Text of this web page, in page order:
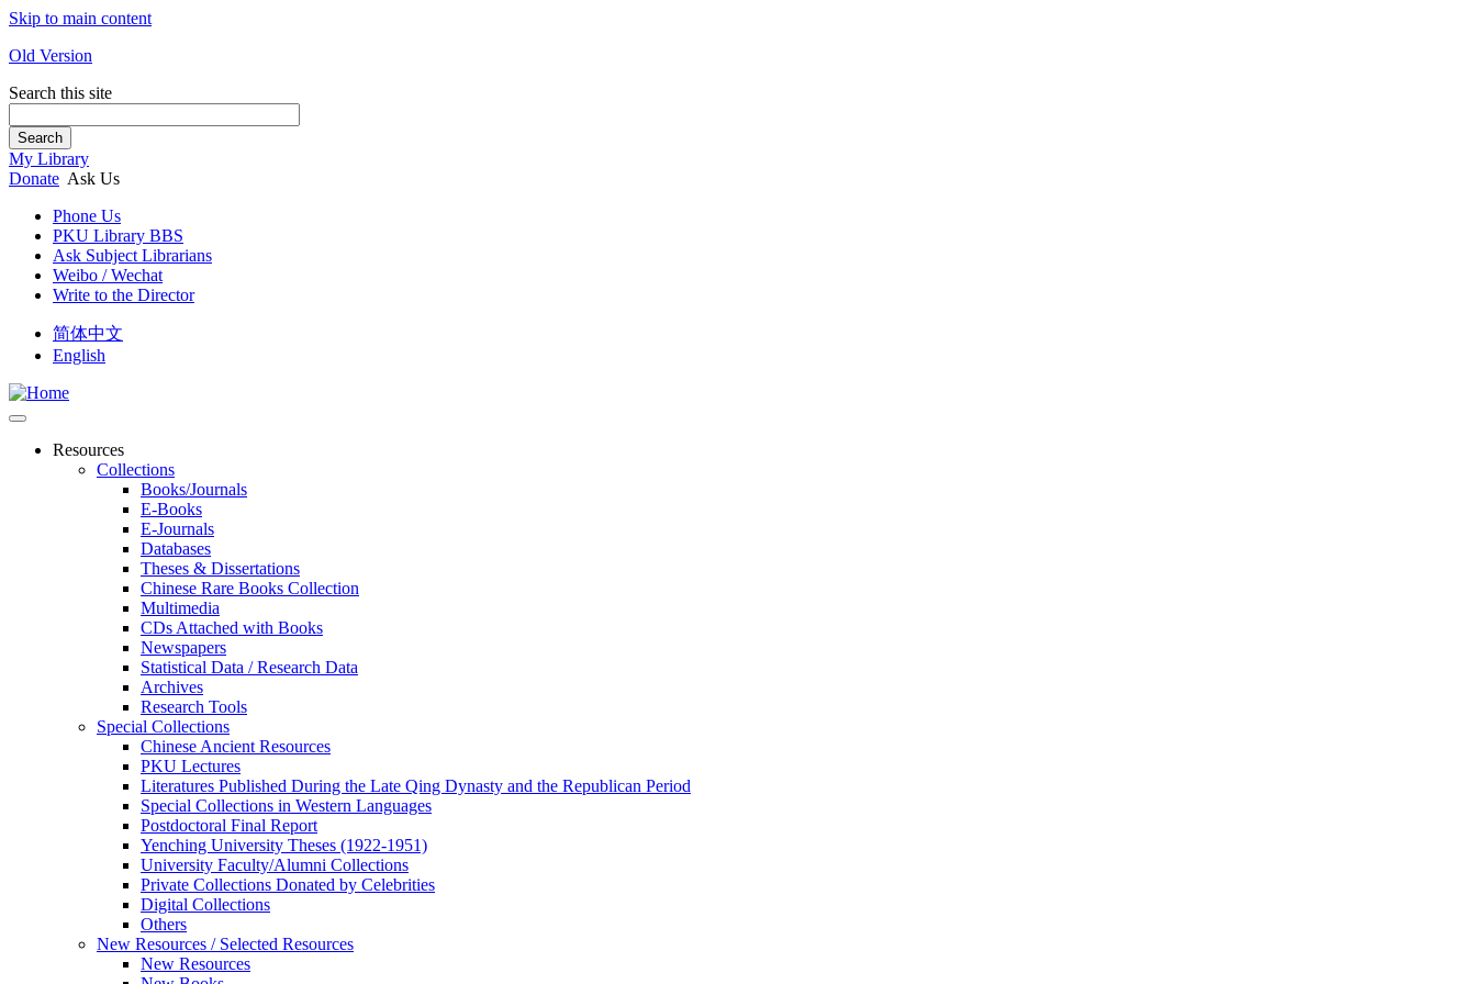
Skip to main content
Old Version
Search this site
Search
My Library
Donate Ask Us
Phone Us
PKU Library BBS
Ask Subject Librarians
Weibo / Wechat
Write to the Director
简体中文
English
Resources
Collections
Books/Journals
E-Books
E‑Journals
Databases
Theses & Dissertations
Chinese Rare Books Collection
Multimedia
CDs Attached with Books
Newspapers
Statistical Data / Research Data
Archives
Research Tools
Special Collections
Chinese Ancient Resources
PKU Lectures
Literatures Published During the Late Qing Dynasty and the Republican Period
Special Collections in Western Languages
Postdoctoral Final Report
Yenching University Theses (1922‑1951)
University Faculty/Alumni Collections
Private Collections Donated by Celebrities
Digital Collections
Others
New Resources / Selected Resources
New Resources